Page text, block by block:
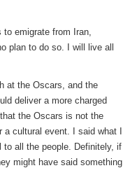
to emigrate from Iran,
plan to do so. I will live all
at the Oscars, and the
deliver a more charged
the Oscars is not the
cultural event. I said what I
to all the people. Definitely, if
might have said something